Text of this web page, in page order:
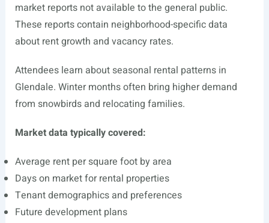
market reports not available to the general public.
These reports contain neighborhood-specific data
about rent growth and vacancy rates.
Attendees learn about seasonal rental patterns in
Glendale. Winter months often bring higher demand
from snowbirds and relocating families.
Market data typically covered:
Average rent per square foot by area
Days on market for rental properties
Tenant demographics and preferences
Future development plans